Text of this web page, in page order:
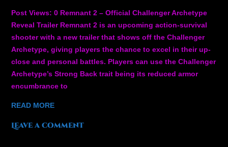
Post Views: 0 Remnant 2 – Official Challenger Archetype
Reveal Trailer Remnant 2 is an upcoming action-survival
shooter with a new trailer that shows off the Challenger
Archetype, giving players the chance to excel in their up-
close and personal battles. Players can use the Challenger
Archetype’s Strong Back trait being its reduced armor
encumbrance to
READ MORE
Leave a comment